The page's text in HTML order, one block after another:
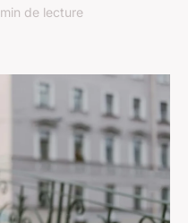
de lecture